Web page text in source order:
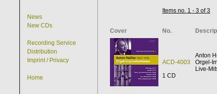
News
New CDs
Recording Service
Distribution
Imprint / Privacy
Home
Items no. 1 - 3 of 3
Cover No.
ACD-4003
1 CD
Anton
Orgel-
Live-